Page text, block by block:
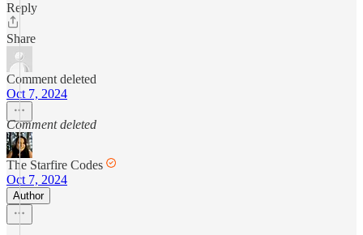
Reply
Share
Comment deleted
Oct 7, 2024
Comment deleted
The Starfire Codes
Oct 7, 2024
Author